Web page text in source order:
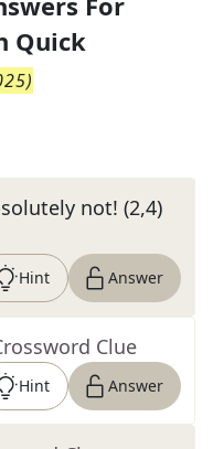
Quick
)
not! (2,4)
Hint Answer
Clue
Hint Answer